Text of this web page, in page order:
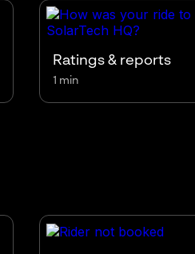
Ratings & reports
1 min